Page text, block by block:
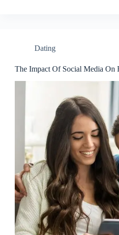
Dating
The Impact Of Social Media On